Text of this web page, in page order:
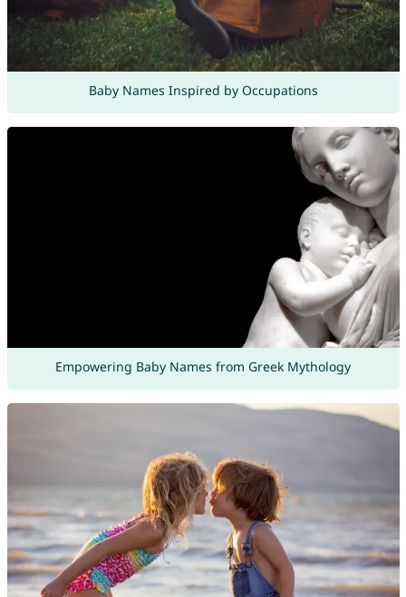
Baby Names Inspired by Occupations
Empowering Baby Names from Greek Mythology